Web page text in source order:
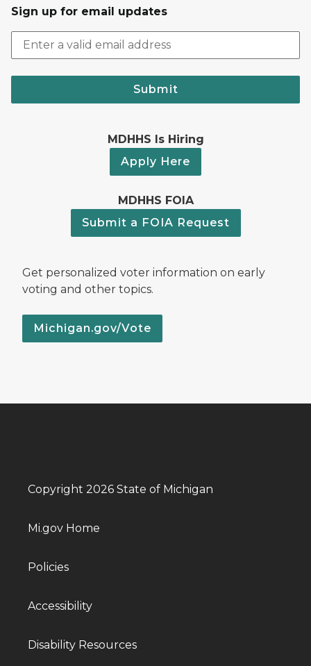
Sign up for email updates
Submit
MDHHS Is Hiring
Apply Here
MDHHS FOIA
Submit a FOIA Request
Get personalized voter information on early
voting and other topics.
Michigan.gov/Vote
Copyright 2026 State of Michigan
Mi.gov Home
Policies
Accessibility
Disability Resources